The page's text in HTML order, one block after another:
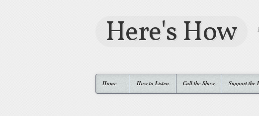
Here's How
Home How to Listen Call the Show Support the